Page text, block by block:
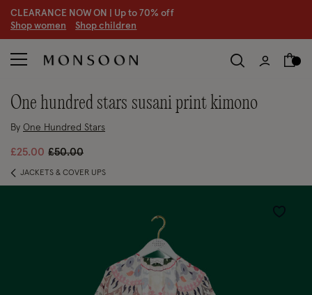
CLEARANCE NOW ON | Up to 70% off
Shop women Shop children
one hundred stars susani print kimono
By One Hundred Stars
£25.00 Price reduced from
£50.00to
JACKETS & COVER UPS
Wishlist